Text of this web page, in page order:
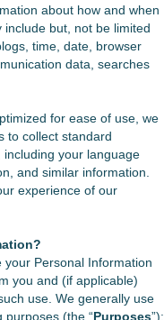
about how and when
but, not be limited
time, date, browser
data, searches
for ease of use, we
to collect standard
your language
and similar information.
experience of our
Personal Information
you and (if applicable)
use. We generally use
purposes (the “Purposes”):